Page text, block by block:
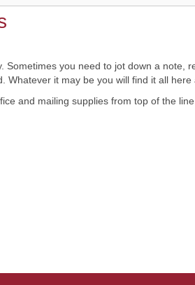
Sometimes you need to jot down a note,
Whatever it may be you will find it all here
and mailing supplies from top of the